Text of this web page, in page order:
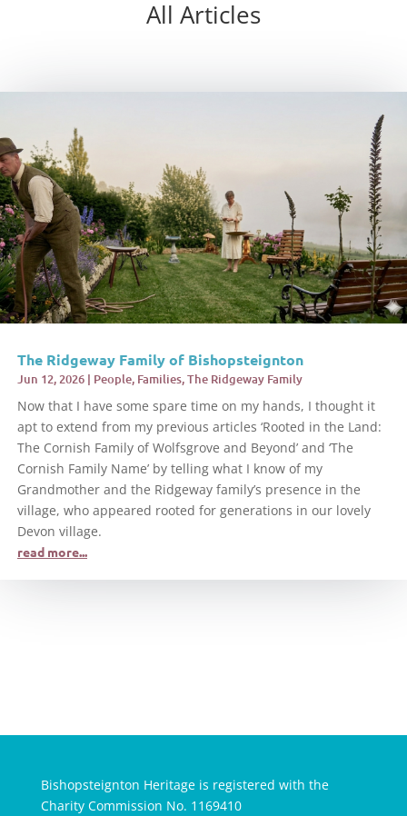
All Articles
The Ridgeway Family of Bishopsteignton
Jun 12, 2026 | People, Families,The Ridgeway Family
Now that I have some spare time on my hands, I thought it
apt to extend from my previous articles ‘Rooted in the Land:
The Cornish Family of Wolfsgrove and Beyond’ and ‘The
Cornish Family Name’ by telling what I know of my
Grandmother and the Ridgeway family’s presence in the
village, who appeared rooted for generations in our lovely
Devon village.
read more...
Bishopsteignton Heritage is registered with the
Charity Commission No. 1169410